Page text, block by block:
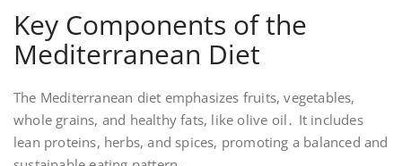
Key Components of the
Mediterranean Diet
The Mediterranean diet emphasizes fruits, vegetables,
whole grains, and healthy fats, like olive oil․ It includes
lean proteins, herbs, and spices, promoting a balanced and